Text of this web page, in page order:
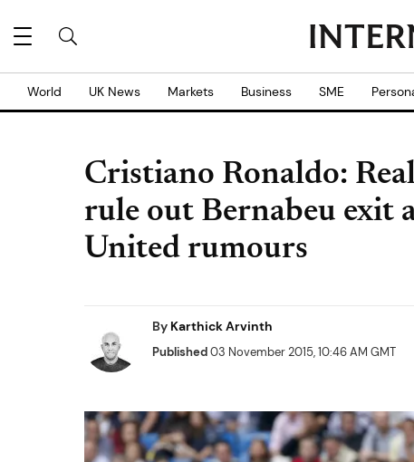
World UK News Markets Business SME
Cristiano Ronaldo:
rule out Bernabeu exit
United rumours
By Karthick Arvinth
Published03 November 2015, 10:46 AM GMT